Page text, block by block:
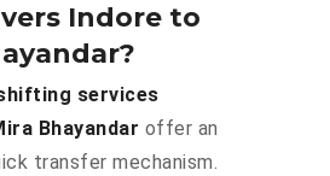
Indore to
services
Bhayandar offer an
transfer mechanism.